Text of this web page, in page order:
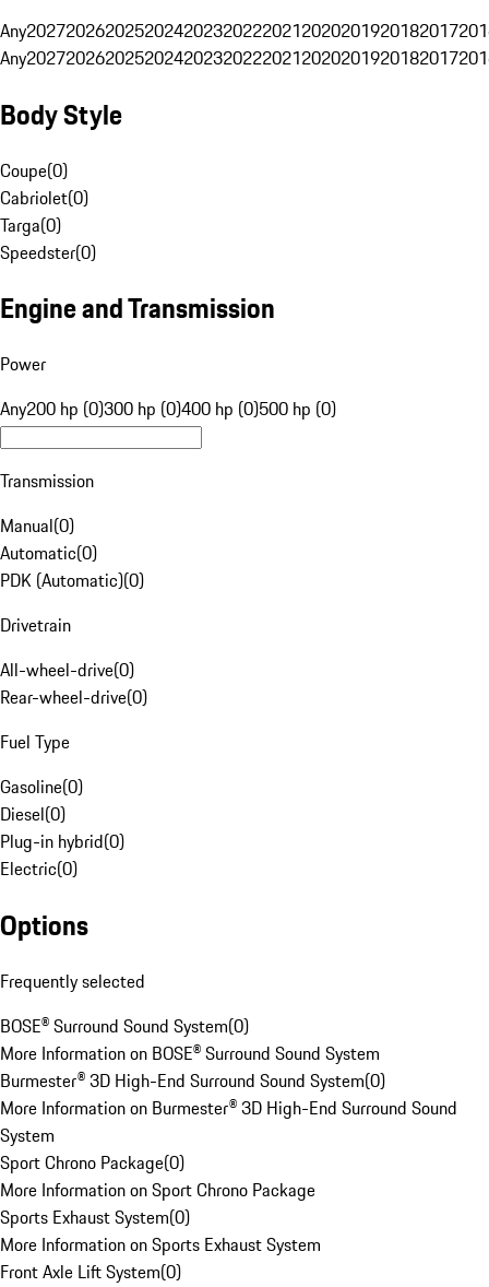
Any20272026202520242023202220212020201920182017
Any20272026202520242023202220212020201920182017
Body Style
Coupe(0)
Cabriolet(0)
Targa(0)
Speedster(0)
Engine and Transmission
Power
Any200 hp (0)300 hp (0)400 hp (0)500 hp (0)
Transmission
Manual(0)
Automatic(0)
PDK (Automatic)(0)
Drivetrain
All-wheel-drive(0)
Rear-wheel-drive(0)
Fuel Type
Gasoline(0)
Diesel(0)
Plug-in hybrid(0)
Electric(0)
Options
Frequently selected
BOSE® Surround Sound System(0)
More Information on BOSE® Surround Sound System
Burmester® 3D High-End Surround Sound System(0)
More Information on Burmester® 3D High-End Surround Sound
System
Sport Chrono Package(0)
More Information on Sport Chrono Package
Sports Exhaust System(0)
More Information on Sports Exhaust System
Front Axle Lift System(0)